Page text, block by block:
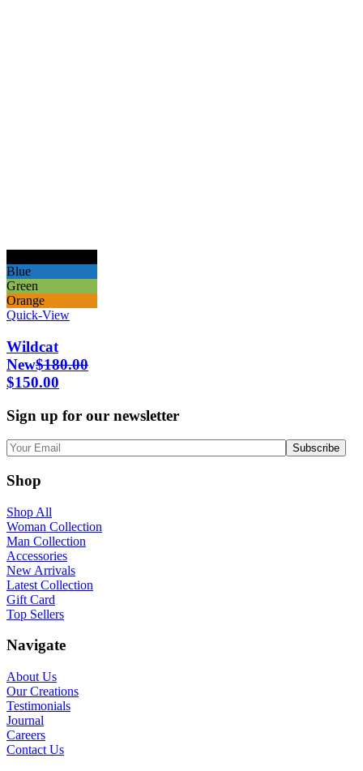
Blue
Green
Orange
Quick-View
Wildcat
New$180.00
Original
was:
$150.00
is:
Sign up for our newsletter
Shop
Shop All
Woman Collection
Man Collection
Accessories
New Arrivals
Latest Collection
Gift Card
Top Sellers
Navigate
About Us
Our Creations
Testimonials
Journal
Careers
Contact Us